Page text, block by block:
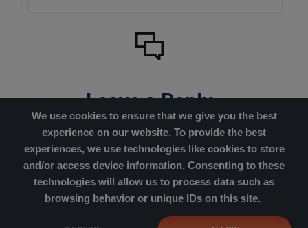
We use cookies to ensure that we give you the best
experience on our website. To provide the best
experiences, we use technologies like cookies to store
and/or access device information. Consenting to these
technologies will allow us to process data such as
browsing behavior or unique IDs on this site.
Leave a Reply
You must belogged into post
Privacy Policy